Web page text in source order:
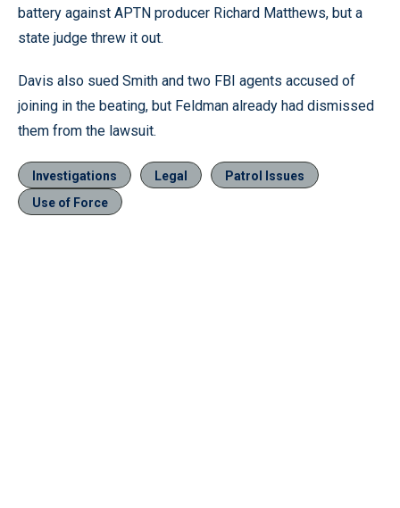
battery against APTN producer Richard Matthews, but a
state judge threw it out.
Davis also sued Smith and two FBI agents accused of
joining in the beating, but Feldman already had dismissed
them from the lawsuit.
Investigations Legal
Patrol Issues
Use of Force